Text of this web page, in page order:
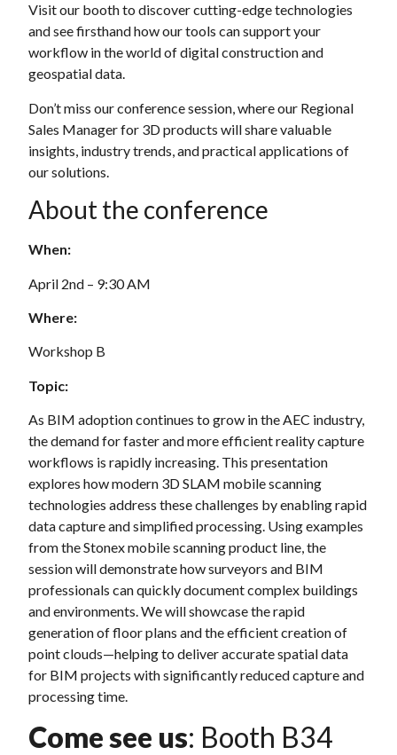
Visit our booth to discover cutting-edge technologies
and see firsthand how our tools can support your
workflow in the world of digital construction and
geospatial data.
Don’t miss our conference session, where our Regional
Sales Manager for 3D products will share valuable
insights, industry trends, and practical applications of
our solutions.
About the conference
When:
April 2nd – 9:30 AM
Where:
Workshop B
Topic:
As BIM adoption continues to grow in the AEC industry,
the demand for faster and more efficient reality capture
workflows is rapidly increasing. This presentation
explores how modern 3D SLAM mobile scanning
technologies address these challenges by enabling rapid
data capture and simplified processing. Using examples
from the Stonex mobile scanning product line, the
session will demonstrate how surveyors and BIM
professionals can quickly document complex buildings
and environments. We will showcase the rapid
generation of floor plans and the efficient creation of
point clouds—helping to deliver accurate spatial data
for BIM projects with significantly reduced capture and
processing time.
Come see us: Booth B34